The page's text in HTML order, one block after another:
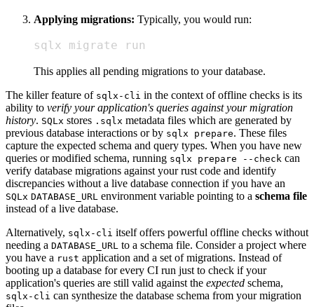
Applying migrations: Typically, you would run:
sqlx migrate run
This applies all pending migrations to your database.
The killer feature of sqlx-cli in the context of offline checks is its
ability to verify your application's queries against your migration
history. SQLx stores .sqlx metadata files which are generated by
previous database interactions or by sqlx prepare. These files
capture the expected schema and query types. When you have new
queries or modified schema, running sqlx prepare --check can
verify database migrations against your rust code and identify
discrepancies without a live database connection if you have an
SQLx DATABASE_URL environment variable pointing to a schema file
instead of a live database.
Alternatively, sqlx-cli itself offers powerful offline checks without
needing a DATABASE_URL to a schema file. Consider a project where
you have a rust application and a set of migrations. Instead of
booting up a database for every CI run just to check if your
application's queries are still valid against the expected schema,
sqlx-cli can synthesize the database schema from your migration